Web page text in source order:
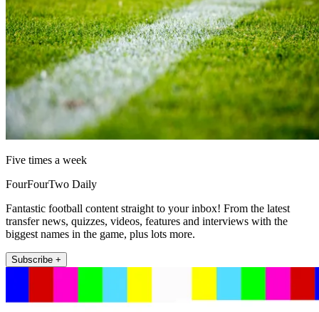
Five times a week
FourFourTwo Daily
Fantastic football content straight to your inbox! From the latest
transfer news, quizzes, videos, features and interviews with the
biggest names in the game, plus lots more.
Subscribe +